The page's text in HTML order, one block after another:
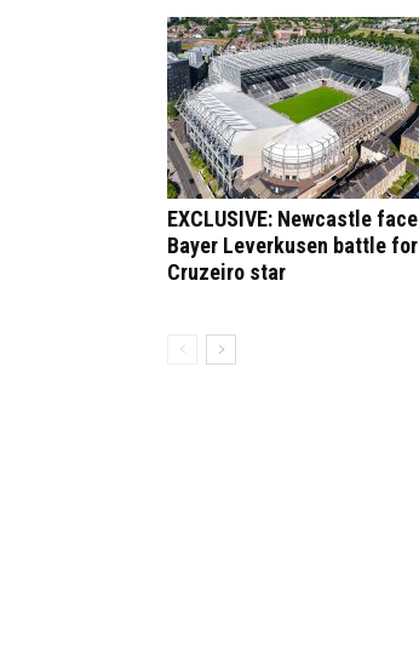
EXCLUSIVE: Newcastle face
Bayer Leverkusen battle for
Cruzeiro star